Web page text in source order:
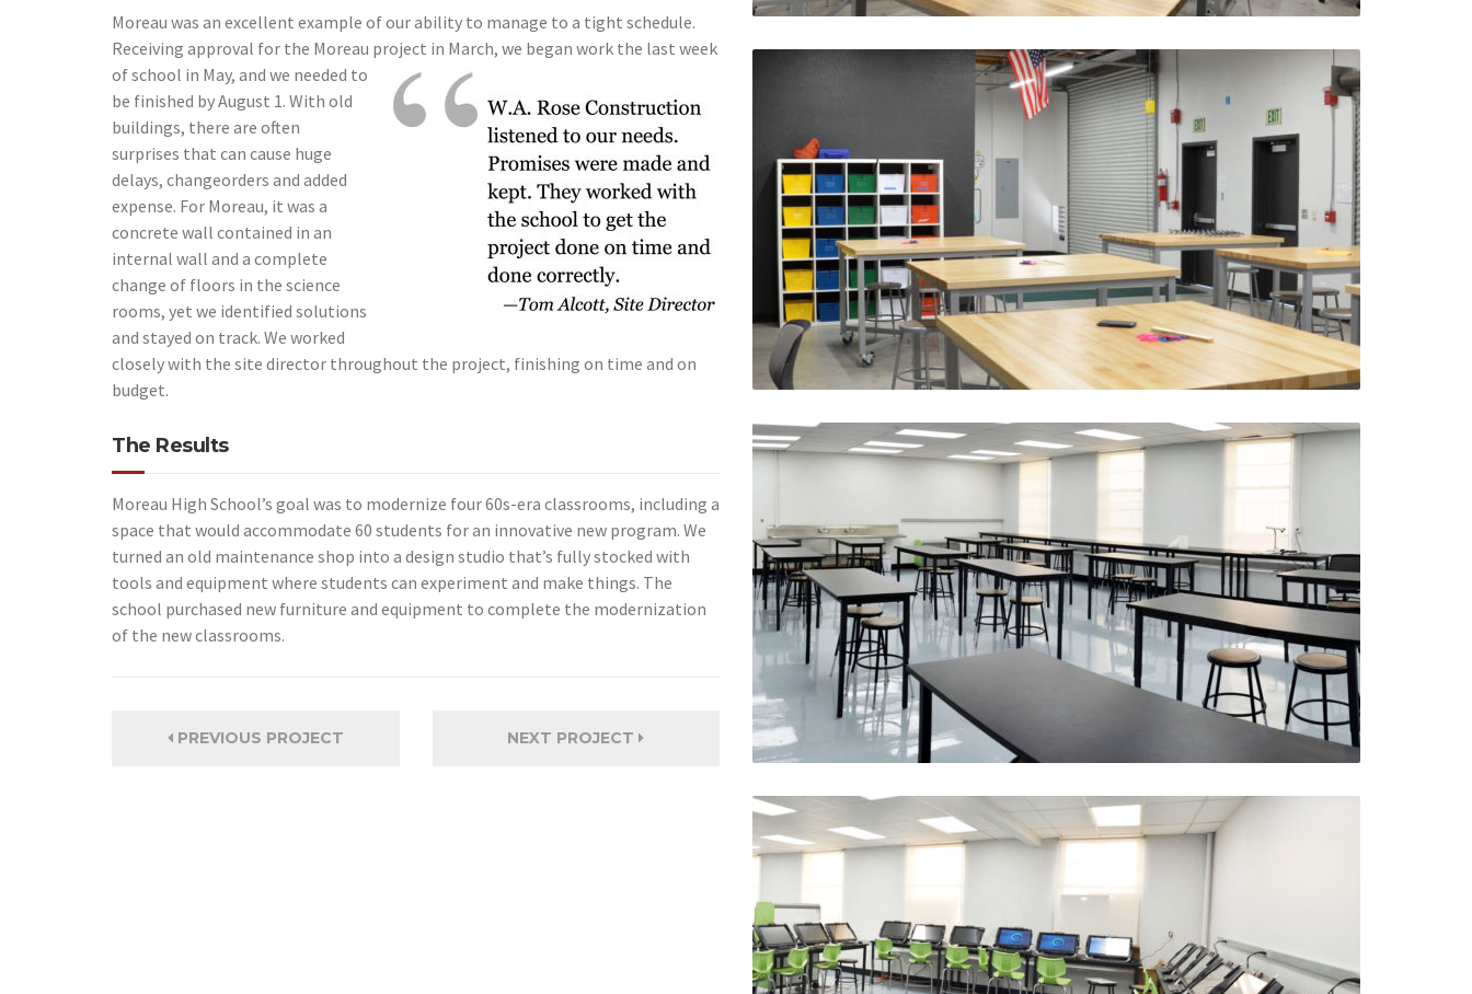
Moreau was an excellent example of our ability to manage to a tight schedule.
Receiving approval for the Moreau project in March, we began work the last week
of school in May, and we needed to
be finished by August 1. With old
buildings, there are often
surprises that can cause huge
delays, changeorders and added
expense. For Moreau, it was a
concrete wall contained in an
internal wall and a complete
change of floors in the science
rooms, yet we identified solutions
and stayed on track. We worked
closely with the site director throughout the project, finishing on time and on
budget.
The Results
Moreau High School’s goal was to modernize four 60s-era classrooms, including a
space that would accommodate 60 students for an innovative new program. We
turned an old maintenance shop into a design studio that’s fully stocked with
tools and equipment where students can experiment and make things. The
school purchased new furniture and equipment to complete the modernization
of the new classrooms.
PREVIOUS PROJECT NEXT PROJECT